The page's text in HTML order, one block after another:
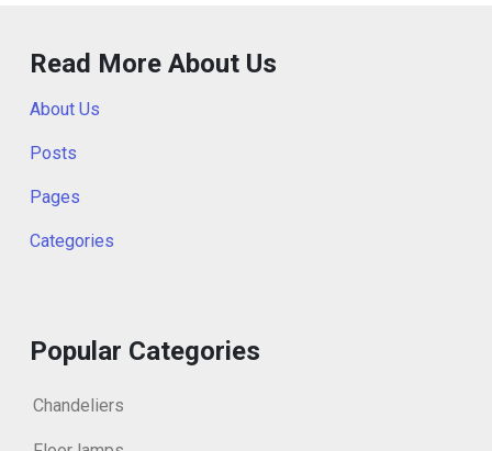
Read More About Us
About Us
Posts
Pages
Categories
Popular Categories
Chandeliers